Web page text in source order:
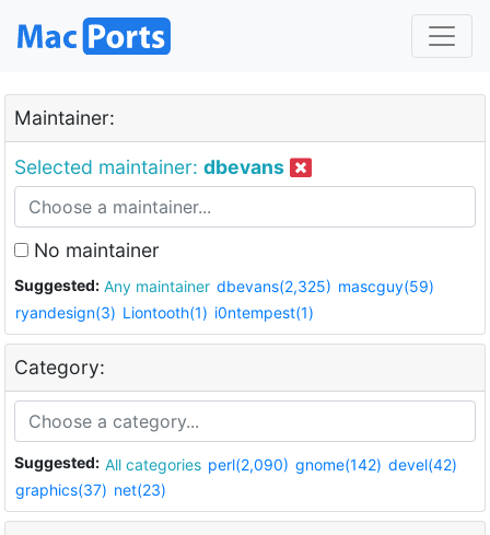
Maintainer:
Selected maintainer: dbevans
No maintainer
Suggested: Any maintainer dbevans(2,325) mascguy(59)
ryandesign(3) Liontooth(1) i0ntempest(1)
Category:
Suggested: All categories perl(2,090) gnome(142) devel(42)
graphics(37) net(23)